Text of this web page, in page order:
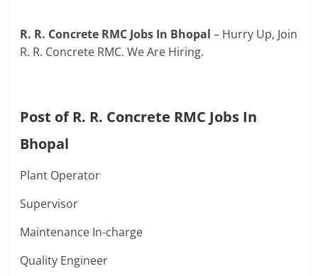
R. R. Concrete RMC Jobs In Bhopal– Hurry Up, Join
R. R. Concrete RMC. We Are Hiring.
Post of R. R. Concrete RMC Jobs In
Bhopal
Plant Operator
Supervisor
Maintenance In-charge
Quality Engineer